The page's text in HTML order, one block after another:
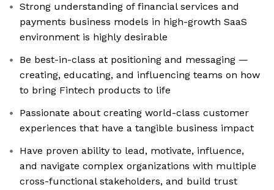
Strong understanding of financial services and
payments business models in high-growth SaaS
environment is highly desirable
Be best-in-class at positioning and messaging —
creating, educating, and influencing teams on how
to bring Fintech products to life
Passionate about creating world-class customer
experiences that have a tangible business impact
Have proven ability to lead, motivate, influence,
and navigate complex organizations with multiple
cross-functional stakeholders, and build trust